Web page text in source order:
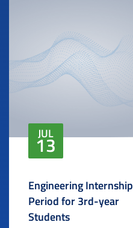
JUL
13
Engineering Internship
Period for 3rd-year
Students